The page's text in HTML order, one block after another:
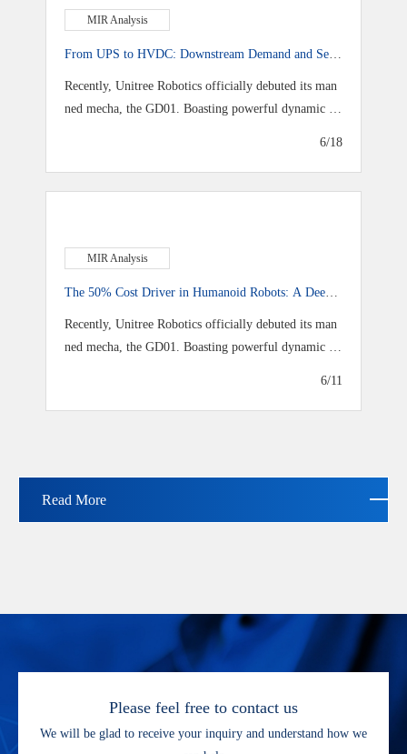
MIR Analysis
From UPS to HVDC: Downstream Demand and Sel
Recently, Unitree Robotics officially debuted its man
ned mecha, the GD01. Boasting powerful dynamic ou
6/18
MIR Analysis
The 50% Cost Driver in Humanoid Robots: A Deep
Recently, Unitree Robotics officially debuted its man
ned mecha, the GD01. Boasting powerful dynamic ou
6/11
Read More
Please feel free to contact us
We will be glad to receive your inquiry and understand how we